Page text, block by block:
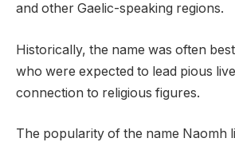
and other Gaelic-speaking regions.
Historically, the name was often
who were expected to lead pious
connection to religious figures.
The popularity of the name Naomh